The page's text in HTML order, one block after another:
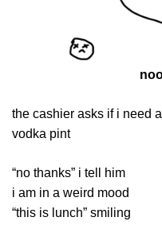
the cashier asks if i need
vodka pint
“no thanks” i tell him
i am in a weird mood
“this is lunch” smiling